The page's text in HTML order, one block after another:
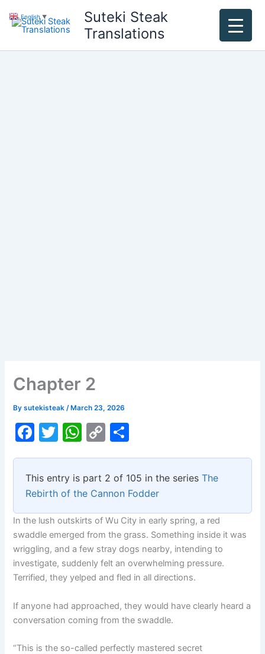
content
Suteki Steak
Translations
Chapter 2
Bysutekisteak/ March 23, 2026
F
c
e
b
o
o
k
T
itt
er
W
at
s
A
p
p
C
p
y
Li
n
k
ar
e
This entry is part 2 of 105 in the seriesThe
Rebirth of the Cannon Fodder
In the lush outskirts of Wu City in early spring, a red
swaddle emerged from the grass. Something inside it was
wriggling, and a few stray dogs nearby, intending to
investigate, suddenly felt an overwhelming pressure.
Terrified, they yelped and fled in all directions.
If anyone had approached, they would have clearly heard a
conversation coming from the swaddle.
“This is the so-called perfectly mastered secret
English ▼